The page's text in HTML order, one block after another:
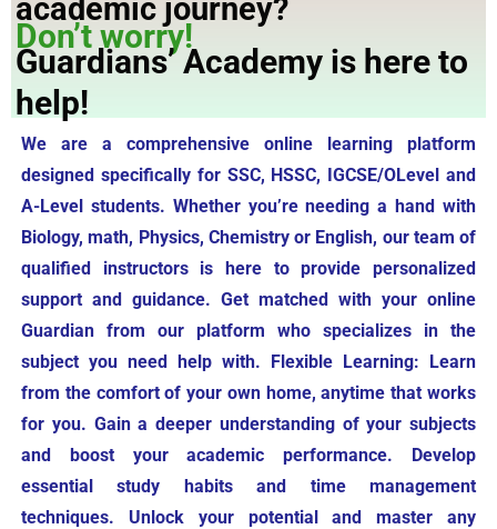
academic journey?
Don’t worry!
Guardians’ Academy is here to
help!
We are a comprehensive online learning platform
designed specifically for SSC, HSSC, IGCSE/OLevel and
A-Level students. Whether you’re needing a hand with
Biology, math, Physics, Chemistry or English, our team of
qualified instructors is here to provide personalized
support and guidance. Get matched with your online
Guardian from our platform who specializes in the
subject you need help with. Flexible Learning: Learn
from the comfort of your own home, anytime that works
for you. Gain a deeper understanding of your subjects
and boost your academic performance. Develop
essential study habits and time management
techniques. Unlock your potential and master any